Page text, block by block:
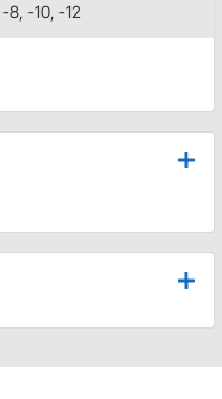
8, -10, -12